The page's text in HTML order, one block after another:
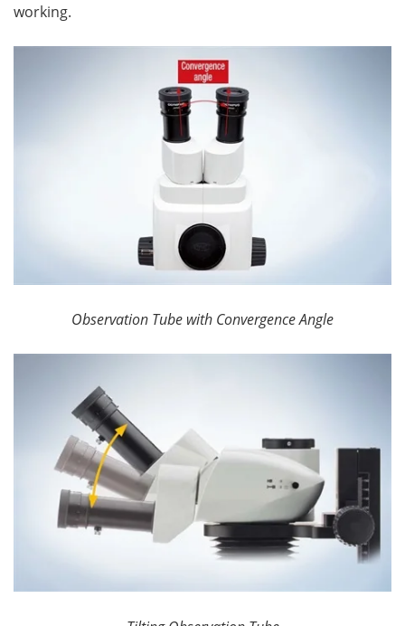
working.
Observation Tube with Convergence Angle